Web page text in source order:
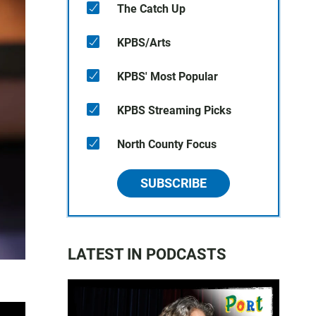
The Catch Up
KPBS/Arts
KPBS' Most Popular
KPBS Streaming Picks
North County Focus
SUBSCRIBE
LATEST IN PODCASTS